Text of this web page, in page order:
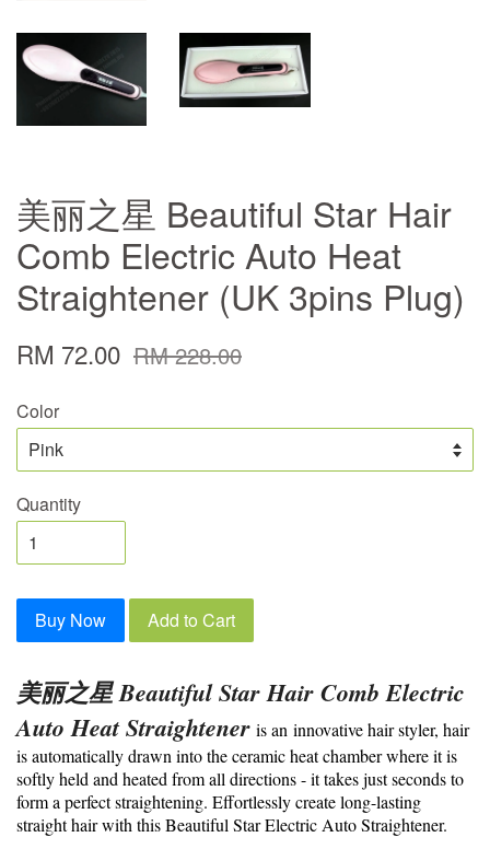
美丽之星 Beautiful Star Hair
Comb Electric Auto Heat
Straightener (UK 3pins Plug)
RM 72.00 RM 228.00
Color
Quantity
Buy Now Add to Cart
美丽之星 Beautiful Star Hair Comb Electric
Auto Heat Straightener is an innovative hair styler, hair
is automatically drawn into the ceramic heat chamber where it is
softly held and heated from all directions - it takes just seconds to
form a perfect straightening. Effortlessly create long-lasting
straight hair with this Beautiful Star Electric Auto Straightener.